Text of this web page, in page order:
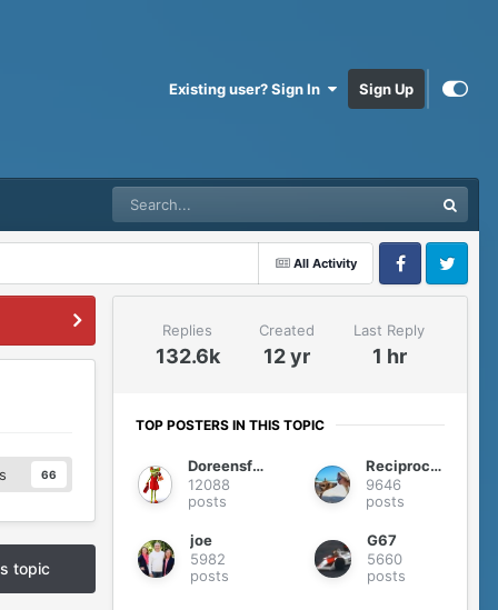
Existing user? Sign In Sign Up
All Activity
FacebookTwitter
66
topic
Replies
132.6k
Created
12 yr
Last Reply
1 hr
TOP POSTERS IN THIS TOPIC
Doreensfree
12088
posts
Reciprocity
9646
posts
joe
5982
posts
G67
5660
posts